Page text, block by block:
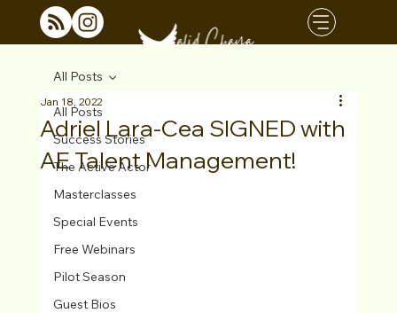
All Posts
Success Stories
The Active Actor
Masterclasses
Special Events
Free Webinars
Pilot Season
Guest Bios
All Posts
Adriel Lara-Cea SIGNED with
AE Talent Management!
Jan 18, 2022